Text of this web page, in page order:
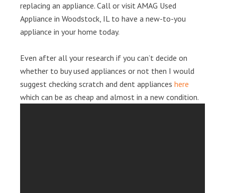
replacing an appliance. Call or visit AMAG Used
Appliance in Woodstock, IL to have a new-to-you
appliance in your home today.
Even after all your research if you can’t decide on
whether to buy used appliances or not then I would
suggest checking scratch and dent appliances here
which can be as cheap and almost in a new condition.